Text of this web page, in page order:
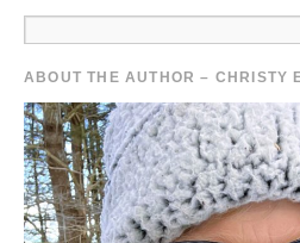
ABOUT THE AUTHOR – CHRISTY